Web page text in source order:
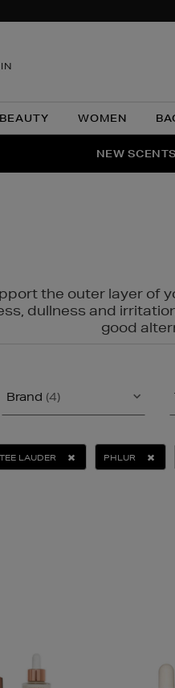
BEAUTY WOMEN
NEW
the outer layer of
dullness and
good
Brand (4)
LAUDER PHLUR